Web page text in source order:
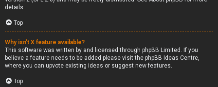
details.
Top
Why isn’t X feature available?
This software was written by and licensed through phpBB Limited. If you
believe a feature needs to be added please visit the phpBB Ideas Centre,
where you can upvote existing ideas or suggest new features.
Top